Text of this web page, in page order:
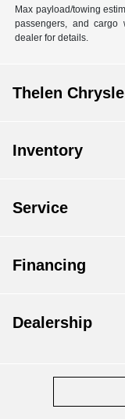
Max payload/towing
passengers, and cargo
dealer for details.
Thelen
Inventory
Service
Financing
Dealership